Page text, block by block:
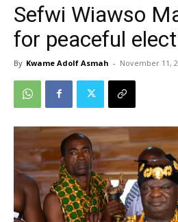
Sefwi Wiawso
for peaceful
By Kwame Adolf Asmah - November 11,